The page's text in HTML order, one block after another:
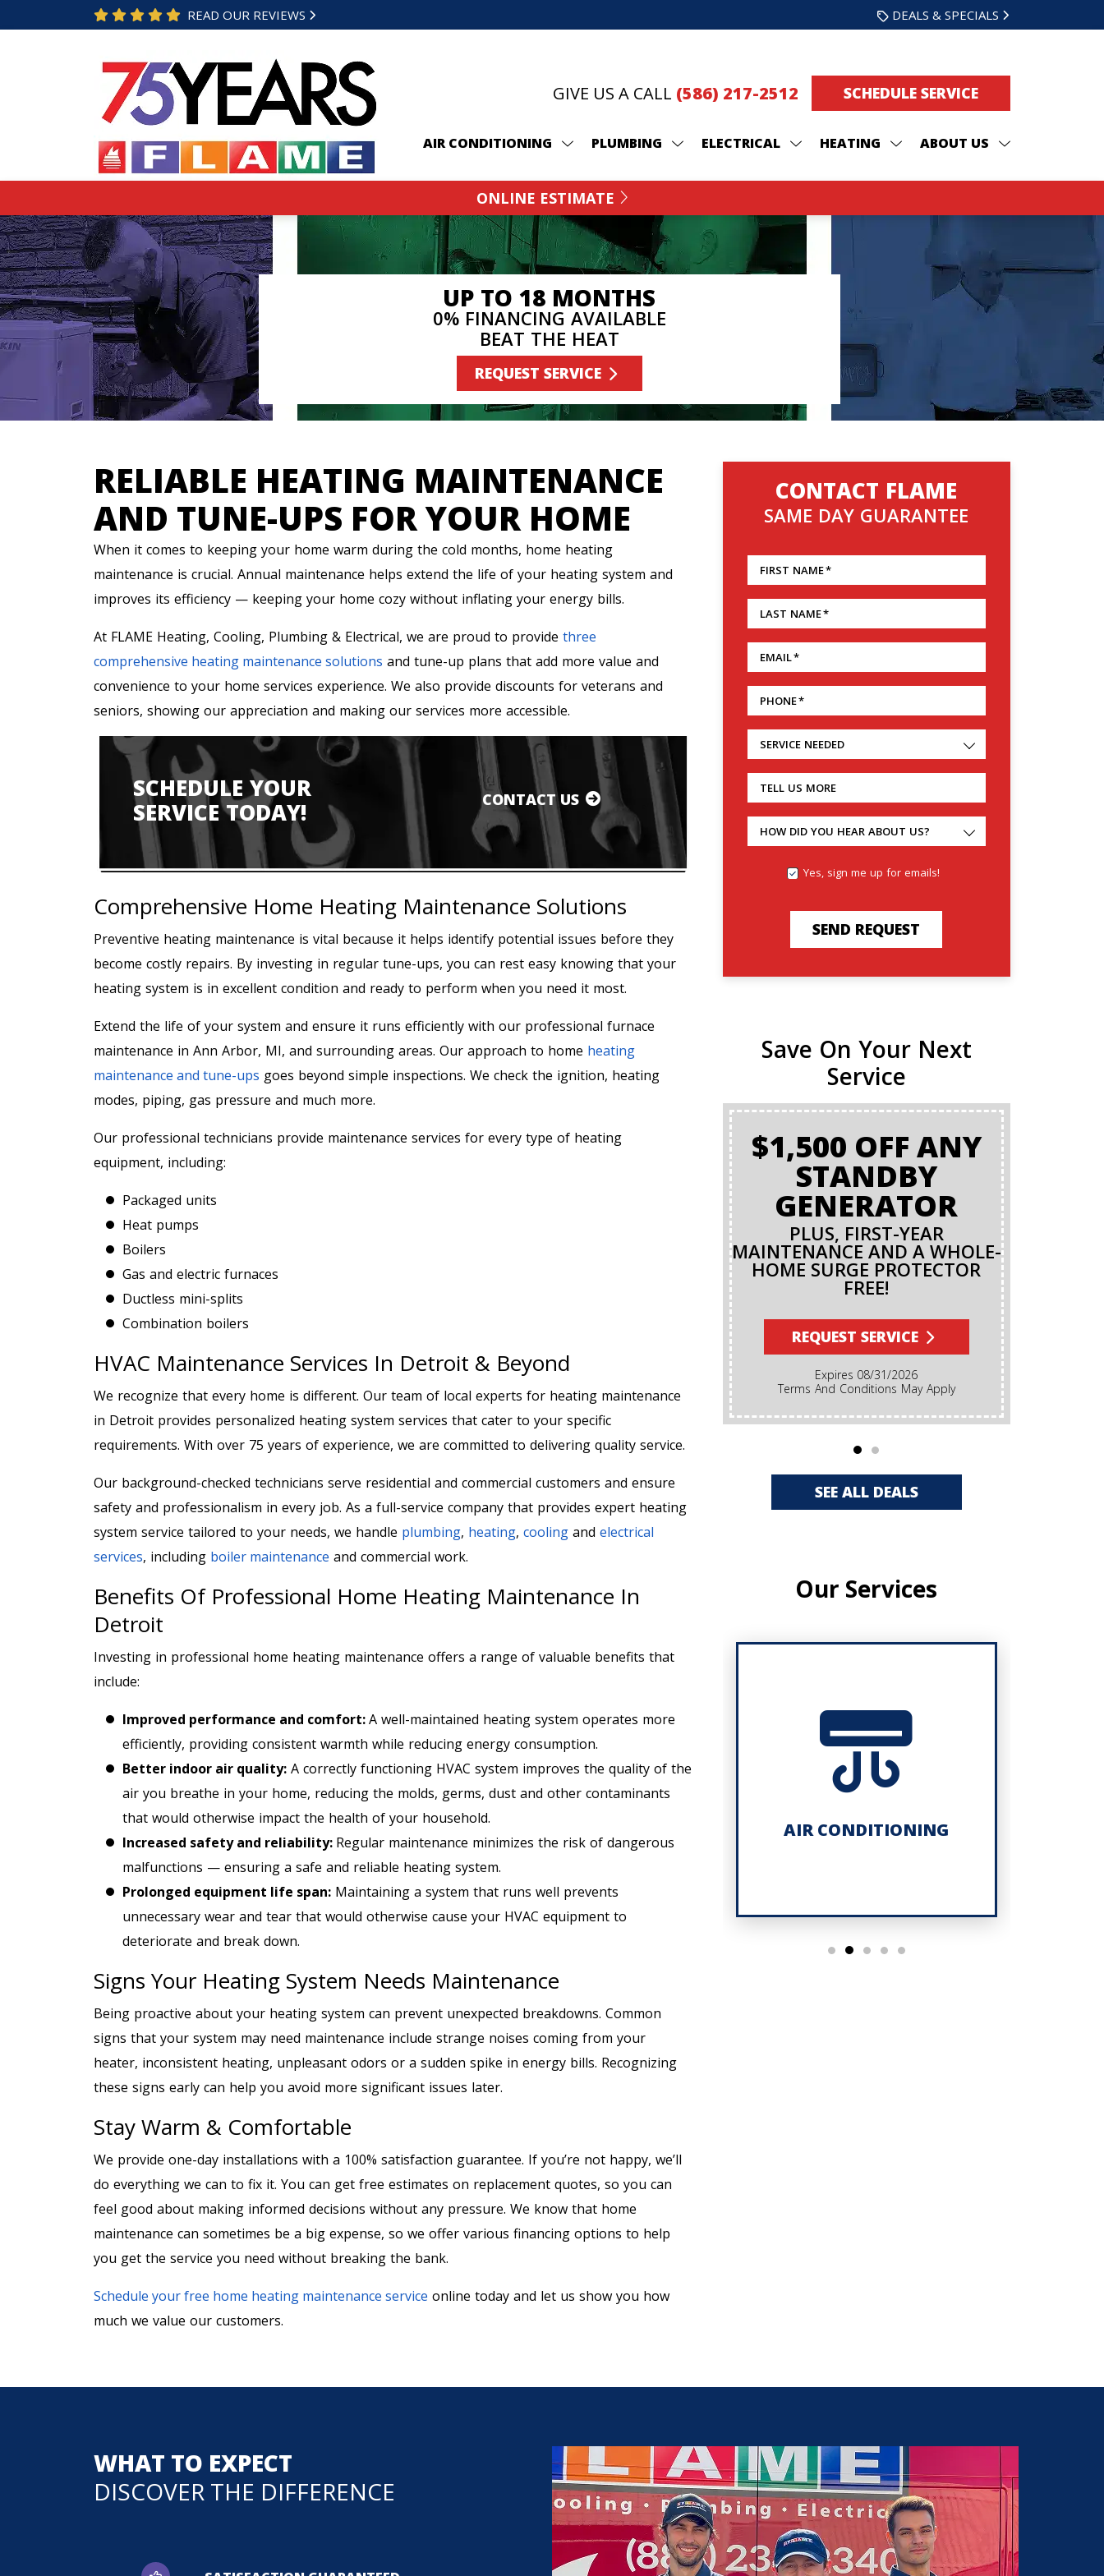
READ OUR REVIEWS DEALS & SPECIALS
GIVE US A CALL (586) 217-2512 SCHEDULE SERVICE
AIR CONDITIONING PLUMBING ELECTRICAL HEATING ABOUT US
ONLINE ESTIMATE
UP TO 18 MONTHS
0% FINANCING AVAILABLE
BEAT THE HEAT
REQUEST SERVICE
RELIABLE HEATING MAINTENANCE
AND TUNE-UPS FOR YOUR HOME
When it comes to keeping your home warm during the cold months, home heating
maintenance is crucial. Annual maintenance helps extend the life of your heating system and
improves its efficiency — keeping your home cozy without inflating your energy bills.
At FLAME Heating, Cooling, Plumbing & Electrical, we are proud to provide three
comprehensive heating maintenance solutions and tune-up plans that add more value and
convenience to your home services experience. We also provide discounts for veterans and
seniors, showing our appreciation and making our services more accessible.
SCHEDULE YOUR
SERVICE TODAY!
CONTACT US
Comprehensive Home Heating Maintenance Solutions
Preventive heating maintenance is vital because it helps identify potential issues before they
become costly repairs. By investing in regular tune-ups, you can rest easy knowing that your
heating system is in excellent condition and ready to perform when you need it most.
Extend the life of your system and ensure it runs efficiently with our professional furnace
maintenance in Ann Arbor, MI, and surrounding areas. Our approach to home heating
maintenance and tune-ups goes beyond simple inspections. We check the ignition, heating
modes, piping, gas pressure and much more.
Our professional technicians provide maintenance services for every type of heating
equipment, including:
Packaged units
Heat pumps
Boilers
Gas and electric furnaces
Ductless mini-splits
Combination boilers
HVAC Maintenance Services In Detroit & Beyond
We recognize that every home is different. Our team of local experts for heating maintenance
in Detroit provides personalized heating system services that cater to your specific
requirements. With over 75 years of experience, we are committed to delivering quality service.
Our background-checked technicians serve residential and commercial customers and ensure
safety and professionalism in every job. As a full-service company that provides expert heating
system service tailored to your needs, we handle plumbing, heating, cooling and electrical
services, including boiler maintenance and commercial work.
Benefits Of Professional Home Heating Maintenance In
Detroit
Investing in professional home heating maintenance offers a range of valuable benefits that
include:
Improved performance and comfort:A well-maintained heating system operates more
efficiently, providing consistent warmth while reducing energy consumption.
Better indoor air quality: A correctly functioning HVAC system improves the quality of the
air you breathe in your home, reducing the molds, germs, dust and other contaminants
that would otherwise impact the health of your household.
Increased safety and reliability: Regular maintenance minimizes the risk of dangerous
malfunctions — ensuring a safe and reliable heating system.
Prolonged equipment life span: Maintaining a system that runs well prevents
unnecessary wear and tear that would otherwise cause your HVAC equipment to
deteriorate and break down.
Signs Your Heating System Needs Maintenance
Being proactive about your heating system can prevent unexpected breakdowns. Common
signs that your system may need maintenance include strange noises coming from your
heater, inconsistent heating, unpleasant odors or a sudden spike in energy bills. Recognizing
these signs early can help you avoid more significant issues later.
Stay Warm & Comfortable
We provide one-day installations with a 100% satisfaction guarantee. If you’re not happy, we’ll
do everything we can to fix it. You can get free estimates on replacement quotes, so you can
feel good about making informed decisions without any pressure. We know that home
maintenance can sometimes be a big expense, so we offer various financing options to help
you get the service you need without breaking the bank.
Schedule your free home heating maintenance service online today and let us show you how
much we value our customers.
CONTACT FLAME
SAME DAY GUARANTEE
FIRST NAME*
LAST NAME*
EMAIL*
PHONE*
SERVICE NEEDED
TELL US MORE
HOW DID YOU HEAR ABOUT US?
Yes, sign me up for emails!
SEND REQUEST
Save On Your Next
Service
BACKFLOW TEST
Irrigation, Fire Suppression, Or Plumbing Systems
Cannot Reverse And Contaminate Your Clean,
Drinkable Water Supply.
$1,500 OFF ANY
STANDBY
GENERATOR
PLUS, FIRST-YEAR
MAINTENANCE AND A WHOLE-
HOME SURGE PROTECTOR
FREE!
REQUEST SERVICE
Expires 08/31/2026
Terms And Conditions May Apply
SEE ALL DEALS
Our Services
HEATING AIR CONDITIONING
WHAT TO EXPECT
DISCOVER THE DIFFERENCE